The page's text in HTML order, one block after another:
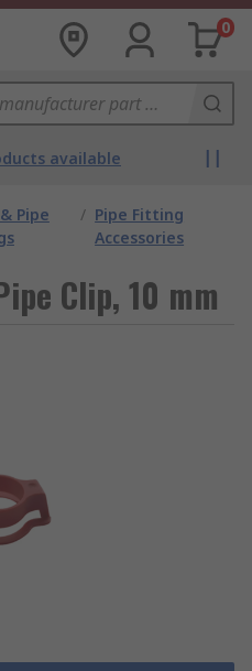
0
available
Pipe
/ Pipe Fitting
Accessories
Clip, 10 mm